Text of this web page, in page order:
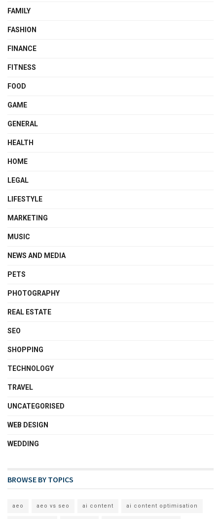
FAMILY
FASHION
FINANCE
FITNESS
FOOD
GAME
GENERAL
HEALTH
HOME
LEGAL
LIFESTYLE
MARKETING
MUSIC
NEWS AND MEDIA
PETS
PHOTOGRAPHY
REAL ESTATE
SEO
SHOPPING
TECHNOLOGY
TRAVEL
UNCATEGORISED
WEB DESIGN
WEDDING
BROWSE BY TOPICS
aeo aeo vs seo ai content ai content optimisation